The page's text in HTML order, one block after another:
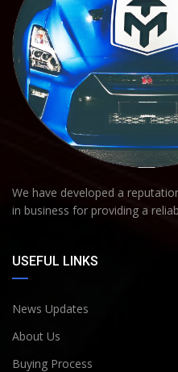
We have developed a
in business for providing a
USEFUL LINKS
News Updates
About Us
Buying Process